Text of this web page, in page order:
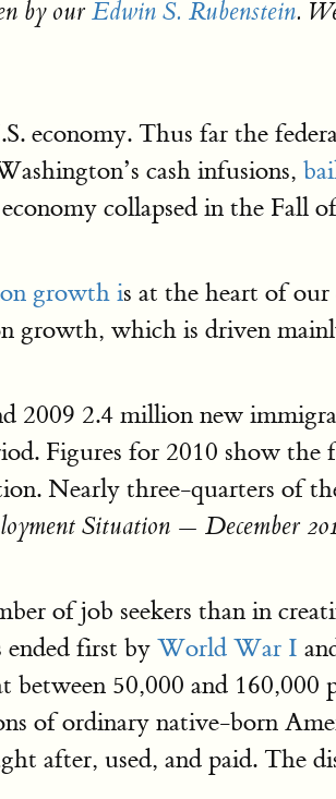
by our Edwin S. Rubenstein.
economy. Thus far the
cash infusions,
collapsed in the Fall
growth is at the heart of our
growth, which is driven
2009 2.4 million new
Figures for 2010 show
Nearly three-quarters of
Situation — December
of job seekers than in
first by World War I
50,000 and 160,000
of ordinary native-born
after, used, and paid. The